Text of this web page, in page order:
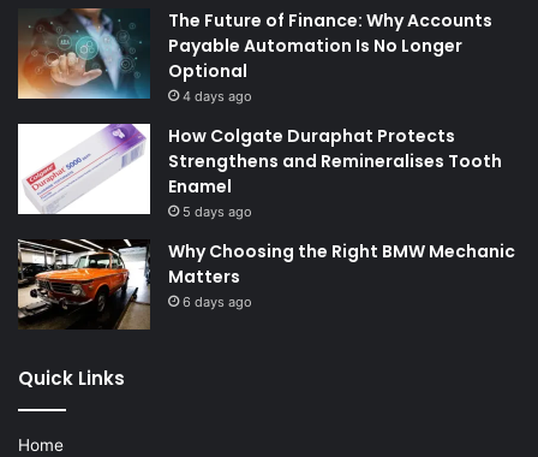
The Future of Finance: Why Accounts
Payable Automation Is No Longer
Optional
4 days ago
How Colgate Duraphat Protects
Strengthens and Remineralises Tooth
Enamel
5 days ago
Why Choosing the Right BMW Mechanic
Matters
6 days ago
Quick Links
Home